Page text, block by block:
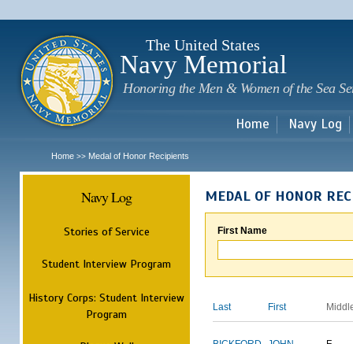
The United States
Navy Memorial
Honoring the Men & Women of the Sea
Home Navy Log
Home >> Medal of Honor Recipients
Navy Log
Stories of Service
Student Interview Program
History Corps: Student Interview
Program
MEDAL OF HONOR
First Name
Last First